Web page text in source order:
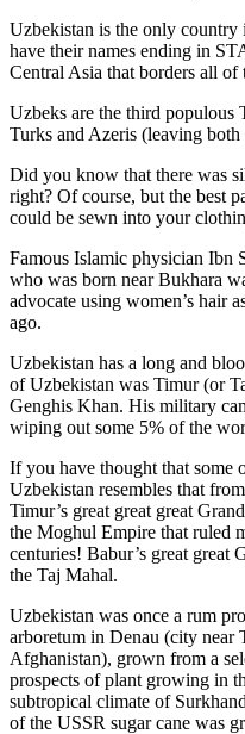
Uzbekistan is the only
have their names ending in
Central Asia that borders all of
Uzbeks are the third
Turks and Azeris (leaving
Did you know that there was
right? Of course, but the best
could be sewn into your
Famous Islamic physician Ibn
who was born near Bukhara
advocate using women’s hair
ago.
Uzbekistan has a long and
of Uzbekistan was Timur (or
Genghis Khan. His military
wiping out some 5% of the
If you have thought that some
Uzbekistan resembles that
Timur’s great great great
the Moghul Empire that ruled
centuries! Babur’s great great
the Taj Mahal.
Uzbekistan was once a rum
arboretum in Denau (city near
Afghanistan), grown from a
prospects of plant growing in
subtropical climate of
of the USSR sugar cane was